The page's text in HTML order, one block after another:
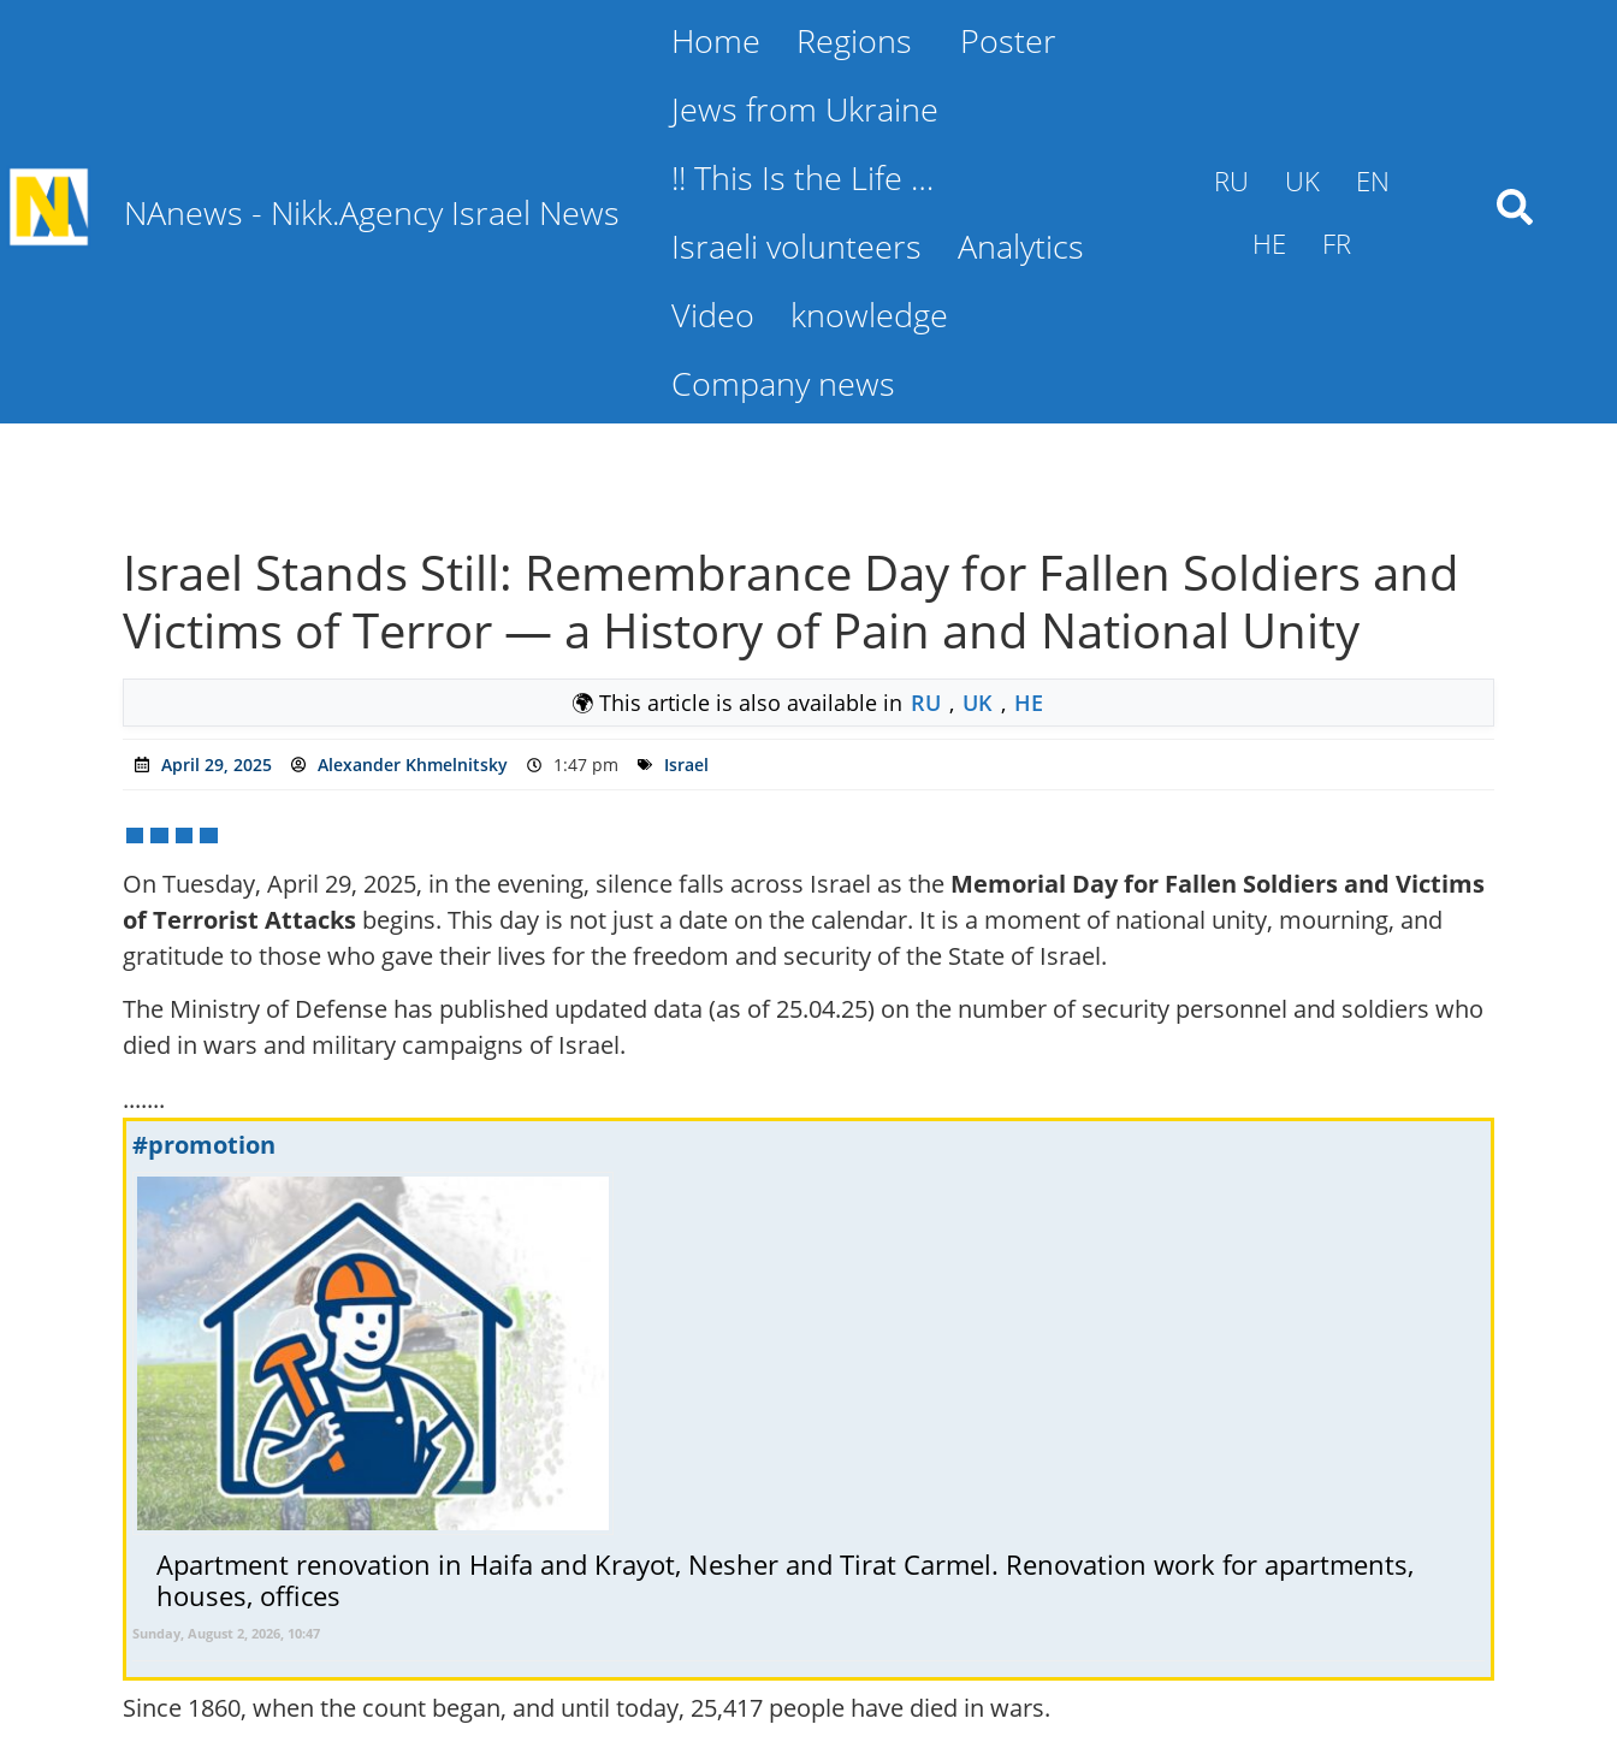
NAnews - Nikk.Agency Israel News
Home Regions
Poster
Jews from Ukraine
!! This Is the Life …
Israeli volunteers
Analytics
Video
knowledge
Company news
RU UK
EN
HE
FR
Israel Stands Still: Remembrance Day for Fallen Soldiers and
Victims of Terror — a History of Pain and National Unity
🌍 This article is also available in RU , UK , HE
April 29, 2025 Alexander Khmelnitsky 1:47 pm Israel
On Tuesday, April 29, 2025, in the evening, silence falls across Israel as the Memorial Day for Fallen Soldiers and Victims
of Terrorist Attacks begins. This day is not just a date on the calendar. It is a moment of national unity, mourning, and
gratitude to those who gave their lives for the freedom and security of the State of Israel.
The Ministry of Defense has published updated data (as of 25.04.25) on the number of security personnel and soldiers who
died in wars and military campaigns of Israel.
.......
#promotion
Apartment renovation in Haifa and Krayot, Nesher and Tirat Carmel. Renovation work for apartments,
houses, offices
Sunday, August 2, 2026, 10:47
Since 1860, when the count began, and until today, 25,417 people have died in wars.